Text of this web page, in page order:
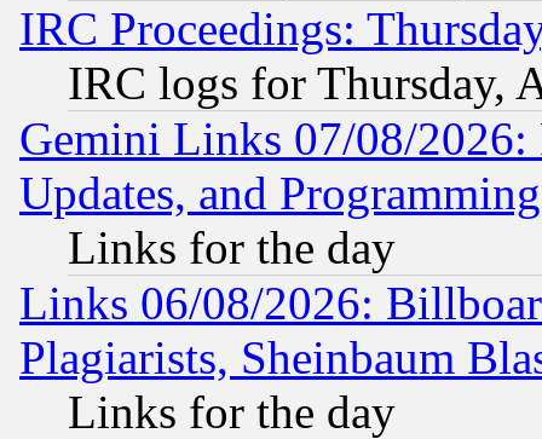
IRC Proceedings:
IRC logs for Thursday,
Gemini Links 07/08/2026:
Updates, and
Links for the day
Links 06/08/2026:
Plagiarists, Sheinbaum
Links for the day